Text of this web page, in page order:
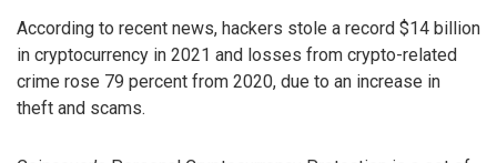
According to recent news, hackers stole a record $14 billion
in cryptocurrency in 2021 and losses from crypto-related
crime rose 79 percent from 2020, due to an increase in
theft and scams.